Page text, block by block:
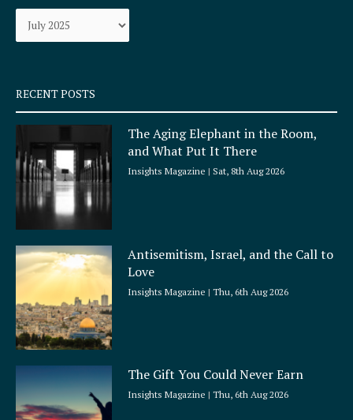
o
k
q
u
a
r
e
r
a
Archives
RECENT POSTS
The Aging Elephant in the Room,
and What Put It There
Insights Magazine Sat, 8th Aug 2026
Antisemitism, Israel, and the Call to
Love
Insights Magazine Thu, 6th Aug 2026
The Gift You Could Never Earn
Insights Magazine Thu, 6th Aug 2026